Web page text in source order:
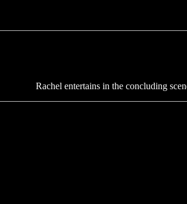
Rachel entertains in the concluding